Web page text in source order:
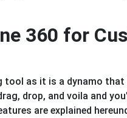
360 for
tool as it is a dynamo
drop, and voila and
are explained